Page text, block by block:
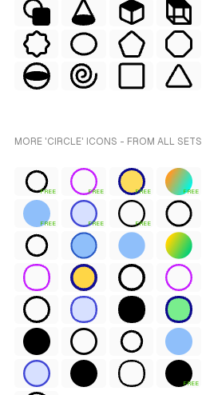
MORE 'CIRCLE' ICONS - FROM ALL SETS
FREE FREE FREE FREE
FREE FREE FREE
FREE